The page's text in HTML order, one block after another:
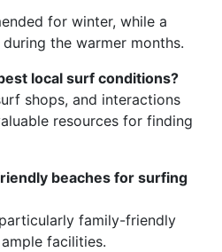
for winter, while a
the warmer months.
local surf conditions?
shops, and interactions
resources for finding
beaches for surfing
family-friendly
facilities.